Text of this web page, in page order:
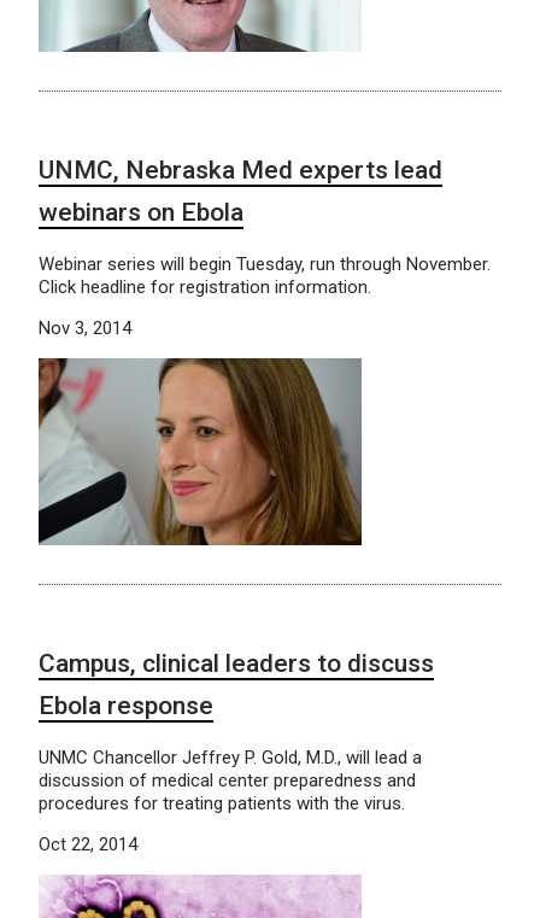
UNMC, Nebraska Med experts lead
webinars on Ebola
Webinar series will begin Tuesday, run through November.
Click headline for registration information.
Nov 3, 2014
Campus, clinical leaders to discuss
Ebola response
UNMC Chancellor Jeffrey P. Gold, M.D., will lead a
discussion of medical center preparedness and
procedures for treating patients with the virus.
Oct 22, 2014